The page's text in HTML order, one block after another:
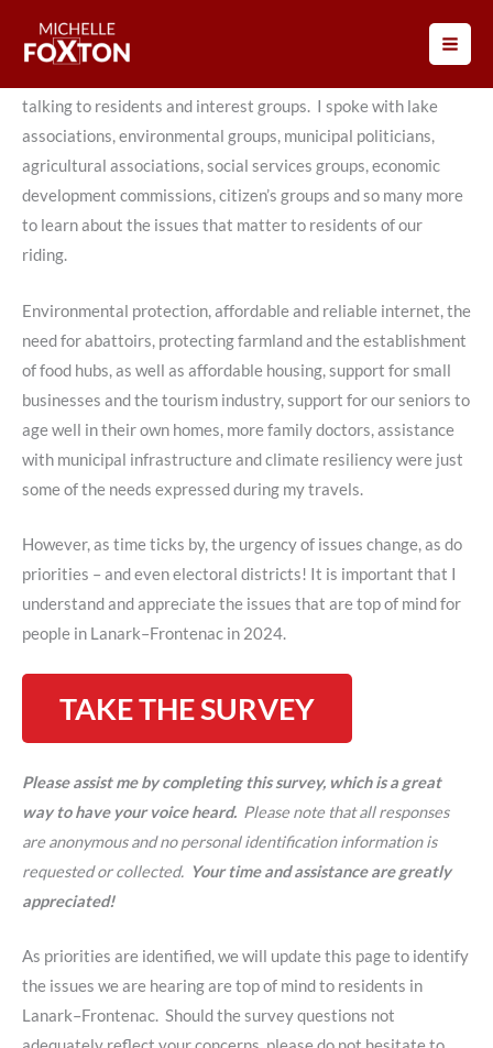
Prior to the 2021 Federal Election Campaign, I went across
talking to residents and interest groups. I spoke with lake
associations, environmental groups, municipal politicians,
agricultural associations, social services groups, economic
development commissions, citizen’s groups and so many more
to learn about the issues that matter to residents of our
riding.
Environmental protection, affordable and reliable internet, the
need for abattoirs, protecting farmland and the establishment
of food hubs, as well as affordable housing, support for small
businesses and the tourism industry, support for our seniors to
age well in their own homes, more family doctors, assistance
with municipal infrastructure and climate resiliency were just
some of the needs expressed during my travels.
However, as time ticks by, the urgency of issues change, as do
priorities – and even electoral districts! It is important that I
understand and appreciate the issues that are top of mind for
people in Lanark–Frontenac in 2024.
TAKE THE SURVEY
Please assist me by completing this survey, which is a great
way to have your voice heard. Please note that all responses
are anonymous and no personal identification information is
requested or collected. Your time and assistance are greatly
appreciated!
As priorities are identified, we will update this page to identify
the issues we are hearing are top of mind to residents in
Lanark–Frontenac. Should the survey questions not